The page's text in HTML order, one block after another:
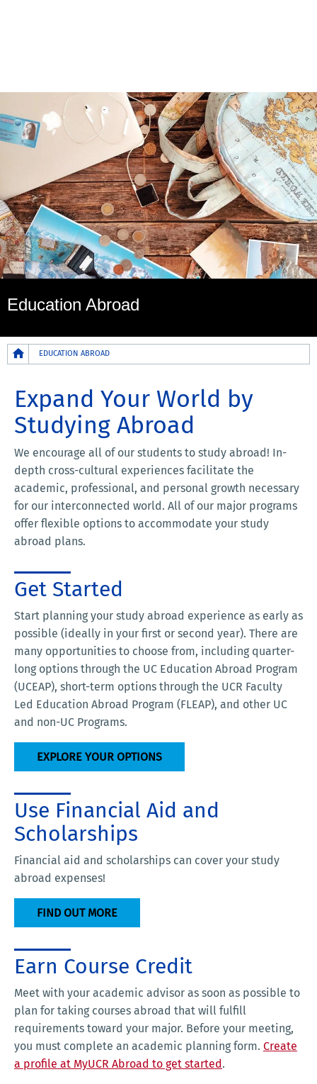
Education Abroad
Breadcrumb
EDUCATION ABROAD
Expand Your World by
Studying Abroad
We encourage all of our students to study abroad! In-
depth cross-cultural experiences facilitate the
academic, professional, and personal growth necessary
for our interconnected world. All of our major programs
offer flexible options to accommodate your study
abroad plans.
Get Started
Start planning your study abroad experience as early as
possible (ideally in your first or second year). There are
many opportunities to choose from, including quarter-
long options through the UC Education Abroad Program
(UCEAP), short-term options through the UCR Faculty
Led Education Abroad Program (FLEAP), and other UC
and non-UC Programs.
EXPLORE YOUR OPTIONS
Use Financial Aid and
Scholarships
Financial aid and scholarships can cover your study
abroad expenses!
FIND OUT MORE
Earn Course Credit
Meet with your academic advisor as soon as possible to
plan for taking courses abroad that will fulfill
requirements toward your major. Before your meeting,
you must complete an academic planning form. Create
a profile at MyUCR Abroad to get started.